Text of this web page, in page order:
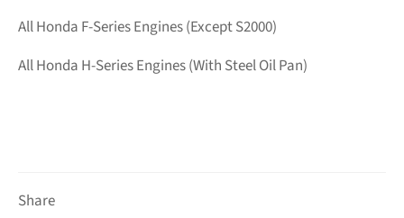
All Honda F-Series Engines (Except S2000)
All Honda H-Series Engines (With Steel Oil Pan)
Share